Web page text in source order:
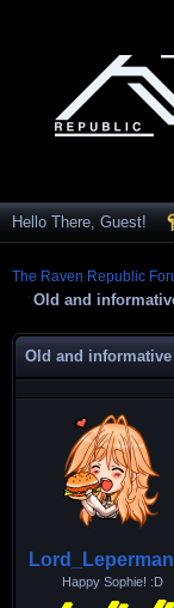
Hello There, Guest!
The Raven Republic
Old and
Old and
Lord_Leperman
Happy Sophie! :D